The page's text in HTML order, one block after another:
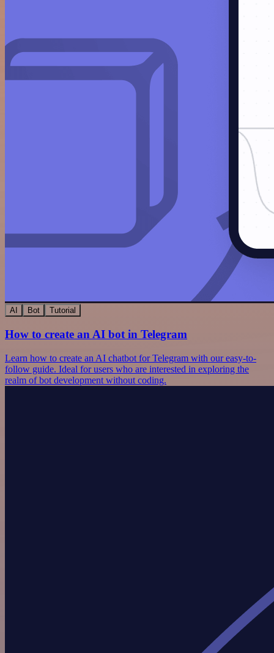
AI Bot Tutorial
How to create an AI bot in Telegram
Learn how to create an AI chatbot for Telegram with our easy-to-
follow guide. Ideal for users who are interested in exploring the
realm of bot development without coding.